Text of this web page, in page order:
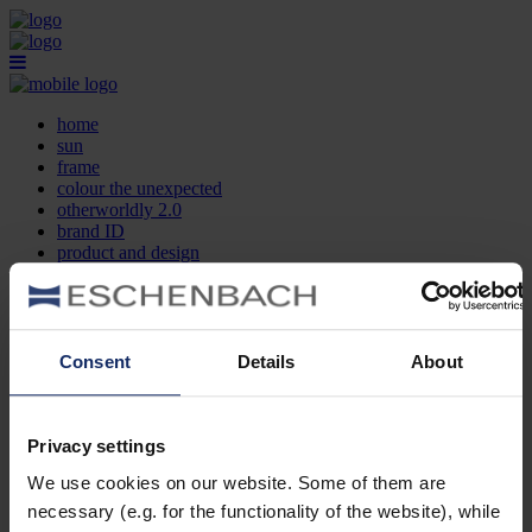
Consent Details About
Privacy settings
We use cookies on our website. Some of them are
necessary (e.g. for the functionality of the website), while
home
sun
frame
colour the unexpected
otherworldly 2.0
brand ID
product and design
contact
FR
home
frame
otherworldly 2.0
brand ID
product and design